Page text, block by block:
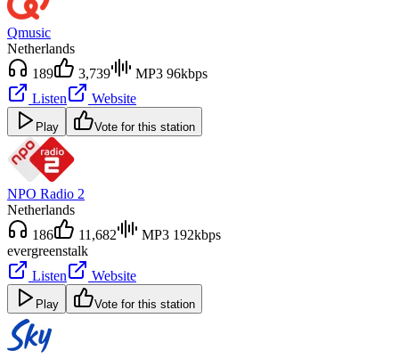
Qmusic
Netherlands
189
3,739
MP3 96kbps
Listen
Website
Play Vote for this station
NPO Radio 2
Netherlands
186
11,682
MP3 192kbps
evergreenstalk
Listen
Website
Play Vote for this station